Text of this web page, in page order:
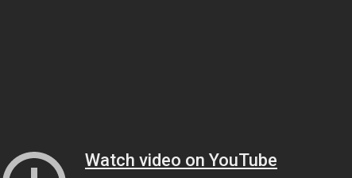
Watch video on YouTube